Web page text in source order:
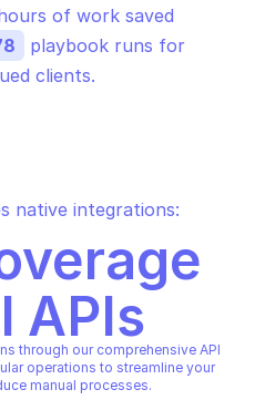
of work saved
playbook runs for
clients.
native integrations:
APIs
through our comprehensive API
operations to streamline your
manual processes.